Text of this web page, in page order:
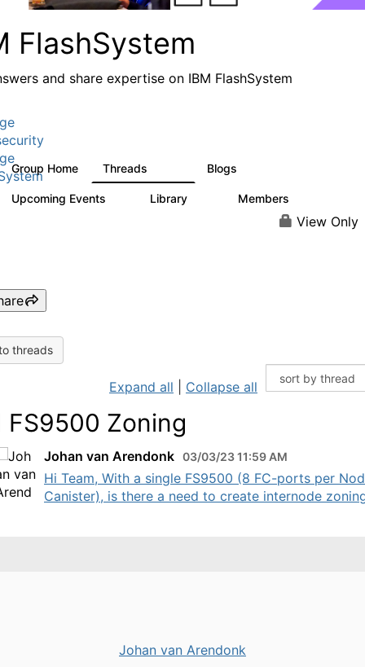
FlashSystem
and share expertise on IBM FlashSystem
Group Home Threads Blogs
Upcoming Events Library Members
View Only
threads
Expand all Collapse all
FS9500 Zoning
Johan van Arendonk 03/03/23 11:59 AM
Hi Team, With a single FS9500 (8 FC-ports per
Canister), is there a need to create internode
Johan van Arendonk